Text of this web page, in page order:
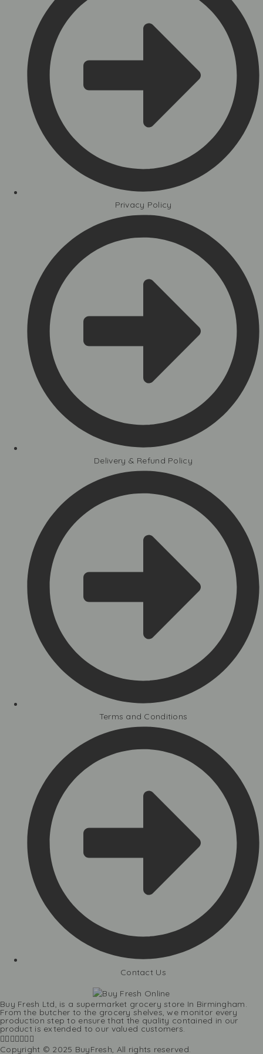
Privacy Policy
Delivery & Refund Policy
Terms and Conditions
Contact Us
Buy Fresh Ltd, is a supermarket grocery store In Birmingham.
From the butcher to the grocery shelves, we monitor every
production step to ensure that the quality contained in our
product is extended to our valued customers.
Copyright © 2025 BuyFresh, All rights reserved.